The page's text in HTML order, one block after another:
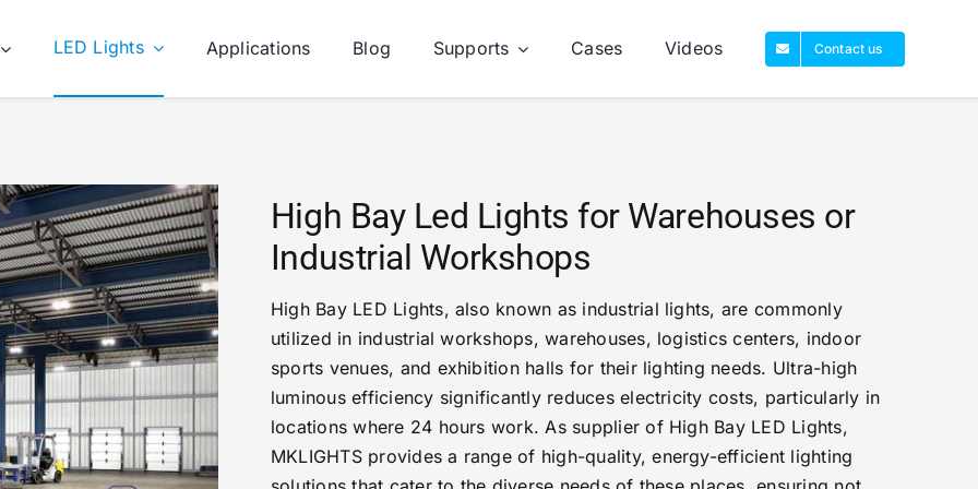
LED Lights Applications Blog Supports Cases Videos Contact us
High Bay Led Lights for Warehouses or
Industrial Workshops
High Bay LED Lights, also known as industrial lights, are commonly
utilized in industrial workshops, warehouses, logistics centers, indoor
sports venues, and exhibition halls for their lighting needs. Ultra-high
luminous efficiency significantly reduces electricity costs, particularly in
locations where 24 hours work. As supplier of High Bay LED Lights,
MKLIGHTS provides a range of high-quality, energy-efficient lighting